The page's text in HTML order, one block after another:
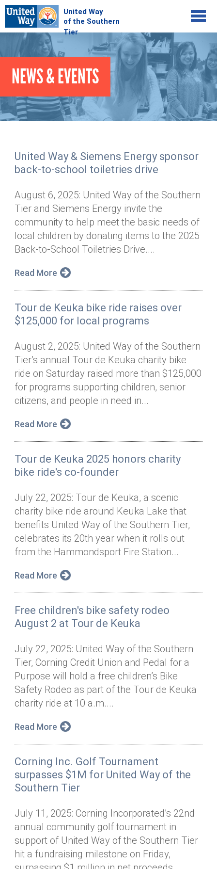
Jump to navigation
COMMUNITY
Your Impact
Kids on Track
Basic Needs Network
Dolly Parton's Imagination Library
Tour de Keuka
Annual Dinner
GIVE
Donate Online
Stock Donations
Planned Giving
Tax Advantages
Donor Privacy Policy
ADVOCATE
Corporate Volunteerism
Day of Action
ABOUT
Our Staff
Board of Directors
Financial & Policy Info
Annual Report
Jobs
News & Events
Online Portal
Contact
Donate
Get Connected
NEWS & EVENTS
United Way & Siemens Energy sponsor
back-to-school toiletries drive
August 6, 2025: United Way of the Southern
Tier and Siemens Energy invite the
community to help meet the basic needs of
local children by donating items to the 2025
Back-to-School Toiletries Drive....
Read More
Tour de Keuka bike ride raises over
$125,000 for local programs
August 2, 2025: United Way of the Southern
Tier’s annual Tour de Keuka charity bike
ride on Saturday raised more than $125,000
for programs supporting children, senior
citizens, and people in need in...
Read More
Tour de Keuka 2025 honors charity
bike ride's co-founder
July 22, 2025: Tour de Keuka, a scenic
charity bike ride around Keuka Lake that
benefits United Way of the Southern Tier,
celebrates its 20th year when it rolls out
from the Hammondsport Fire Station...
Read More
Free children's bike safety rodeo
August 2 at Tour de Keuka
July 22, 2025: United Way of the Southern
Tier, Corning Credit Union and Pedal for a
Purpose will hold a free children’s Bike
Safety Rodeo as part of the Tour de Keuka
charity ride at 10 a.m....
Read More
Corning Inc. Golf Tournament
surpasses $1M for United Way of the
Southern Tier
July 11, 2025: Corning Incorporated’s 22nd
annual community golf tournament in
support of United Way of the Southern Tier
hit a fundraising milestone on Friday,